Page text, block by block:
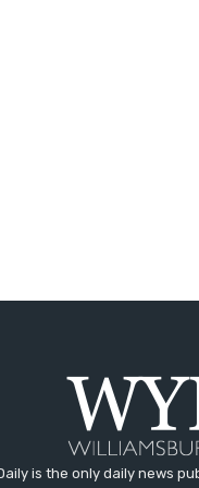
is the only daily news